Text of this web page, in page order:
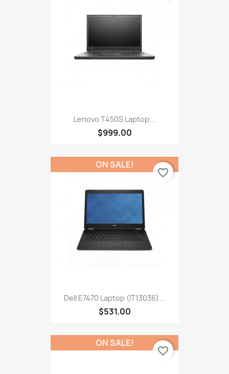
Lenovo T450S Laptop...
$999.00
Dell E7470 Laptop (IT13036)...
$531.00
ON SALE!
favorite_border
ON SALE!
favorite_border